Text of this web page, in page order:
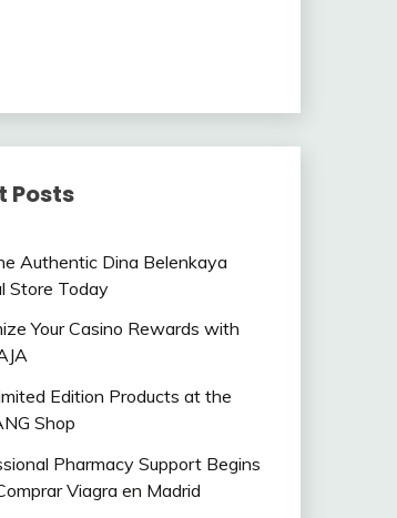
Posts
Authentic Dina Belenkaya
Store Today
Your Casino Rewards with
Edition Products at the
Shop
Pharmacy Support Begins
Viagra en Madrid